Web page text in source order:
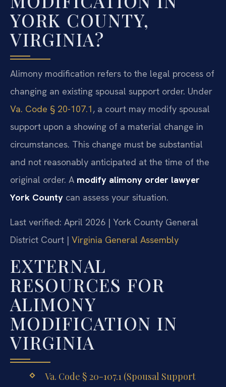
YORK COUNTY,
VIRGINIA?
Alimony modification refers to the legal process of
changing an existing spousal support order. Under
Va. Code § 20-107.1, a court may modify spousal
support upon a showing of a material change in
circumstances. This change must be substantial
and not reasonably anticipated at the time of the
original order. A modify alimony order lawyer
York County can assess your situation.
Last verified: April 2026 | York County General
District Court | Virginia General Assembly
EXTERNAL
RESOURCES FOR
ALIMONY
MODIFICATION IN
VIRGINIA
Va. Code § 20-107.1 (Spousal Support